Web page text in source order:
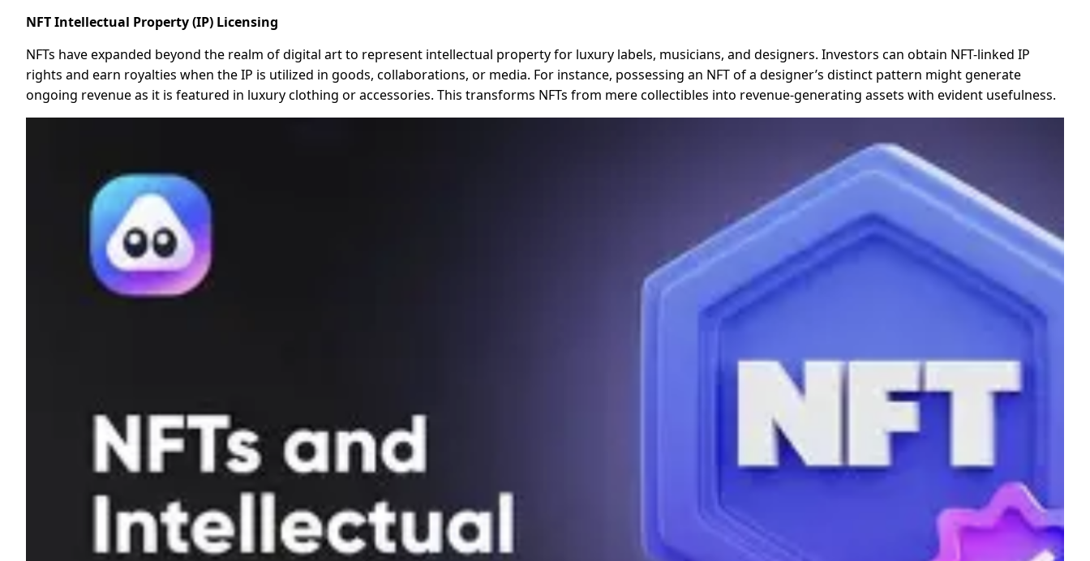
NFT Intellectual Property (IP) Licensing
NFTs have expanded beyond the realm of digital art to represent intellectual property for luxury labels, musicians, and designers. Investors can obtain NFT-linked IP
rights and earn royalties when the IP is utilized in goods, collaborations, or media. For instance, possessing an NFT of a designer’s distinct pattern might generate
ongoing revenue as it is featured in luxury clothing or accessories. This transforms NFTs from mere collectibles into revenue-generating assets with evident usefulness.